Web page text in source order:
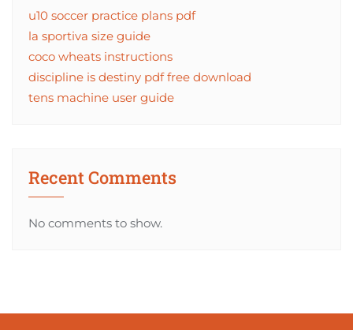
u10 soccer practice plans pdf
la sportiva size guide
coco wheats instructions
discipline is destiny pdf free download
tens machine user guide
Recent Comments
No comments to show.